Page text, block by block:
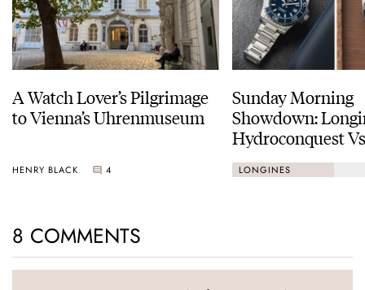
A Watch Lover’s Pilgrimage
to Vienna’s Uhrenmuseum
HENRY BLACK 4
Sunday Morning
Showdown:
Hydroconquest
Black Bay
LONGINES
8 COMMENTS